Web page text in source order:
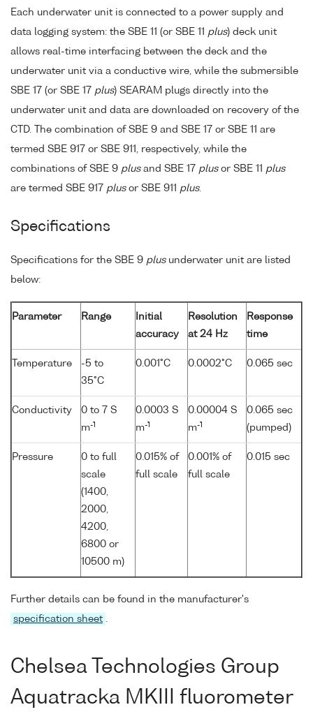
Each underwater unit is connected to a power supply and
data logging system: the SBE 11 (or SBE 11 plus) deck unit
allows real-time interfacing between the deck and the
underwater unit via a conductive wire, while the submersible
SBE 17 (or SBE 17 plus) SEARAM plugs directly into the
underwater unit and data are downloaded on recovery of the
CTD. The combination of SBE 9 and SBE 17 or SBE 11 are
termed SBE 917 or SBE 911, respectively, while the
combinations of SBE 9 plusand SBE 17 plusor SBE 11 plus
are termed SBE 917 plusor SBE 911 plus.
Specifications
Specifications for the SBE 9 plusunderwater unit are listed
below:
Parameter Range
Initial
accuracy
Resolution
at 24 Hz
Response
time
Temperature
-5 to
35°C
0.001°C 0.0002°C 0.065 sec
Conductivity
0 to 7 S
m-1
0.0003 S
m-1
0.00004 S
m-1
0.065 sec
(pumped)
Pressure
0 to full
scale
(1400,
2000,
4200,
6800 or
10500 m)
0.015% of
full scale
0.001% of
full scale
0.015 sec
Further details can be found in the manufacturer's
specification sheet .
Chelsea Technologies Group
Aquatracka MKIII fluorometer